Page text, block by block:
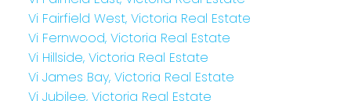
Vi Fairfield West, Victoria Real Estate
Vi Fernwood, Victoria Real Estate
Vi Hillside, Victoria Real Estate
Vi James Bay, Victoria Real Estate
Vi Jubilee, Victoria Real Estate